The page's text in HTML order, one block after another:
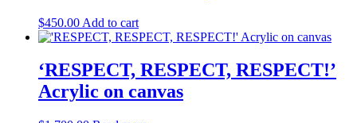
$450.00 Add to cart
‘RESPECT, RESPECT, RESPECT!’
Acrylic on canvas